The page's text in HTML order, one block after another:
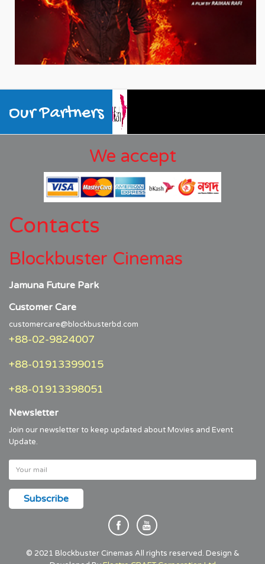
Our Partners
We accept
Contacts
Blockbuster Cinemas
Jamuna Future Park
Customer Care
customercare@blockbusterbd.com
+88-02-9824007
+88-01913399015
+88-01913398051
Newsletter
Join our newsletter to keep updated about Movies and Event
Update.
© 2021 Blockbuster Cinemas All rights reserved. Design &